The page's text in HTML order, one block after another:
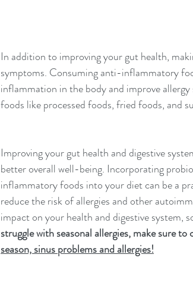
In addition to improving your gut health,
symptoms. Consuming anti-inflammatory
inflammation in the body and improve
foods like processed foods, fried foods, and
Improving your gut health and digestive
better overall well-being. Incorporating
inflammatory foods into your diet can be a
reduce the risk of allergies and other
impact on your health and digestive system,
struggle with seasonal allergies, make sure
season, sinus problems and allergies!